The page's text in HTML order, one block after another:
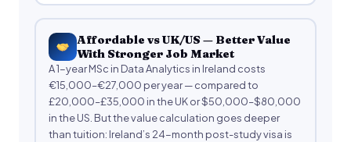
Affordable vs UK/US — Better Value
With Stronger Job Market
A 1-year MSc in Data Analytics in Ireland costs
€15,000–€27,000 per year — compared to
£20,000–£35,000 in the UK or $50,000–$80,000
in the US. But the value calculation goes deeper
than tuition: Ireland’s 24-month post-study visa is